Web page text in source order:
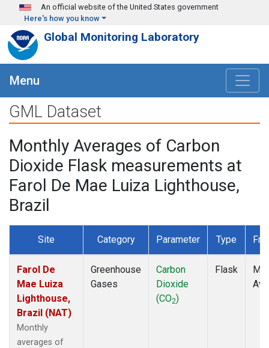
Skip to main content
An official website of the United States government
Here's how you know
Global Monitoring Laboratory
Menu
GML Dataset
Monthly Averages of Carbon
Dioxide Flask measurements at
Farol De Mae Luiza Lighthouse,
Brazil
Site Category Parameter Type
Farol De
Mae Luiza
Lighthouse,
Brazil (NAT)
Monthly
averages of
Greenhouse
Gases
Carbon
Dioxide
(CO2)
Flask